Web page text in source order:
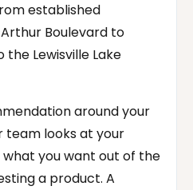
established
Boulevard to
Lewisville Lake
around your
team looks at your
what you want out of the
a product. A